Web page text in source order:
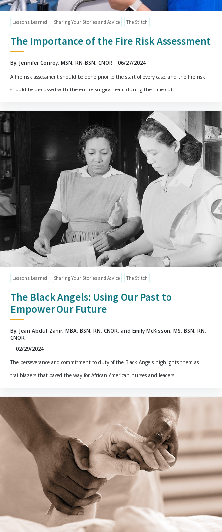
Lessons Learned Sharing Your Stories and Advice The Stitch
The Importance of the Fire Risk Assessment
By: Jennifer Conroy, MSN, RN-BSN, CNOR
06/27/2024
A fire risk assessment should be done prior to the start of every case, and the fire risk
should be discussed with the entire surgical team during the time out.
Lessons Learned Sharing Your Stories and Advice The Stitch
The Black Angels: Using Our Past to
Empower Our Future
By: Jean Abdul-Zahir, MBA, BSN, RN, CNOR, and Emily McKisson, MS, BSN, RN,
CNOR
02/29/2024
The perseverance and commitment to duty of the Black Angels highlights them as
trailblazers that paved the way for African American nurses and leaders.